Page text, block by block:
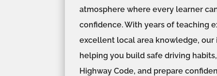
atmosphere where every learner
confidence. With years of teaching
excellent local area knowledge,
helping you build safe driving
Highway Code, and prepare